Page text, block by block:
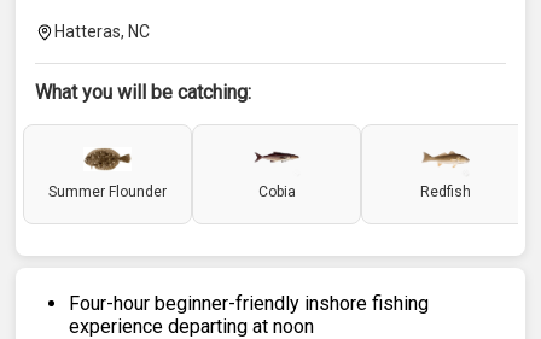
Hatteras, NC
What you will be catching:
Summer Flounder Cobia Redfish
Four-hour beginner-friendly inshore fishing
experience departing at noon